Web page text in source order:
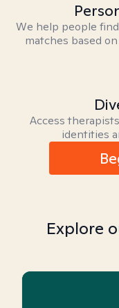
We help people
matches based
Access
identities
Explore